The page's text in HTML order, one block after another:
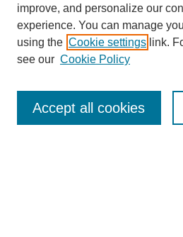
Enter search terms:
improve, and personalize our
experience. You can manage
using the Cookie settings link.
see our Cookie Policy
Accept all cookies